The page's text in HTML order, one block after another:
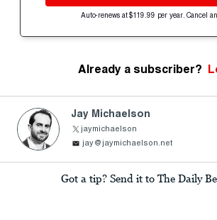
Auto-renews at $119.99 per year. Cancel
Already a subscriber?
Jay Michaelson
jaymichaelson
jay@jaymichaelson.net
Got a tip? Send it to The Daily